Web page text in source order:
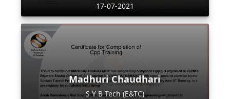
17-07-2021
Madhuri Chaudhari
S Y B Tech (E&TC)